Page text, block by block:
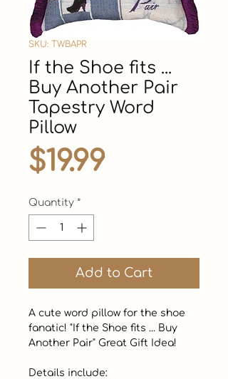
SKU: TWBAPR
If the Shoe fits ...
Buy Another Pair
Tapestry Word
Pillow
$19.99Price
Quantity *
Add to Cart
A cute word pillow for the shoe
fanatic! "If the Shoe fits ... Buy
Another Pair" Great Gift Idea!
Details include: